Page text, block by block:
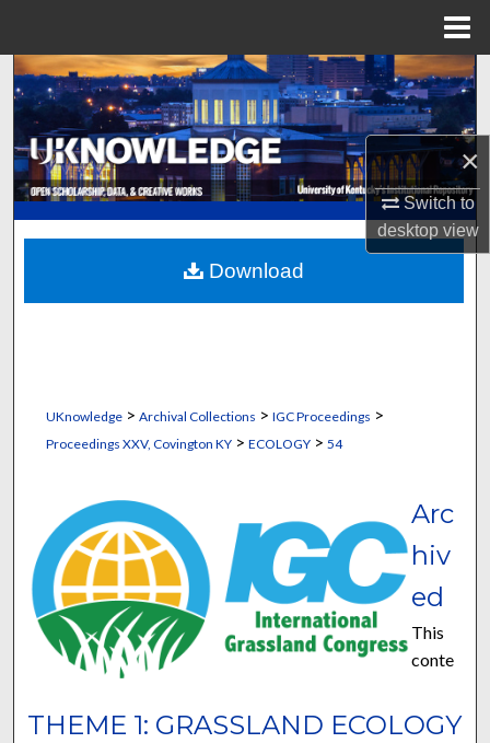
×
Switch to
desktopview
Search
Browse Collections
My Account
About
Digital Commons Network™
UKnowledge> Archival Collections > IGC Proceedings >
Proceedings XXV, Covington KY> ECOLOGY> 54
THEME 1: GRASSLAND ECOLOGY
Arc
hiv
ed
This
conte
Download